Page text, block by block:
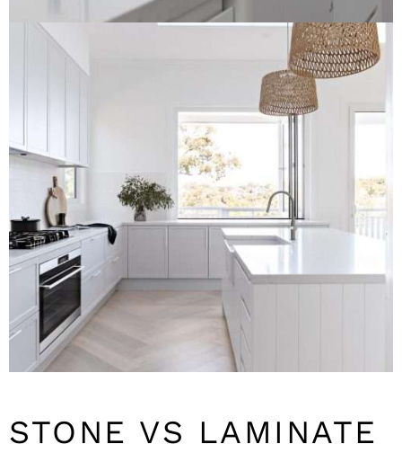
STONE VS LAMINATE